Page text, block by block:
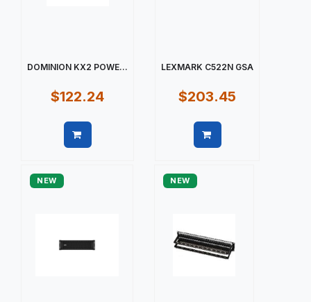
DOMINION KX2 POWE...
$122.24
LEXMARK C522N GSA
$203.45
NEW NEW